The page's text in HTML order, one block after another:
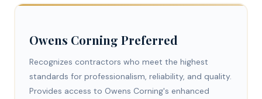
Owens Corning Preferred
Recognizes contractors who meet the highest
standards for professionalism, reliability, and quality.
Provides access to Owens Corning's enhanced